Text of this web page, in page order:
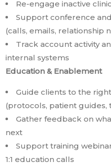
Re-engage inactive
Support conference
(calls, emails, relationship
Track account activity
internal systems
Education & Enablement
Guide clients to the
(protocols, patient guides,
Gather feedback on
next
Support training
1:1 education calls